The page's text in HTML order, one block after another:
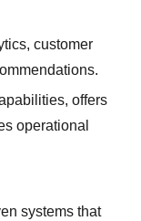
customer
offers
operational
systems that